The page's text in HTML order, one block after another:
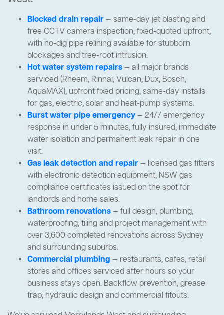
Blocked drain repair— same-day jet blasting and
free CCTV camera inspection, fixed-quoted upfront,
with no-dig pipe relining available for stubborn
blockages and tree-root intrusion.
Hot water system repairs— all major brands
serviced (Rheem, Rinnai, Vulcan, Dux, Bosch,
AquaMAX), upfront fixed pricing, same-day installs
for gas, electric, solar and heat-pump systems.
Burst water pipe emergency— 24/7 emergency
response in under 5 minutes, fully insured, immediate
water isolation and permanent leak repair in one
visit.
Gas leak detection and repair— licensed gas fitters
with electronic detection equipment, NSW gas
compliance certificates issued on the spot for
landlords and home sales.
Bathroom renovations— full design, plumbing,
waterproofing, tiling and project management with
over 3,600 completed renovations across Sydney
and surrounding suburbs.
Commercial plumbing — restaurants, cafes, retail
stores and offices serviced after hours so your
business stays open. Backflow prevention, grease
trap, hydraulic design and commercial fitouts.